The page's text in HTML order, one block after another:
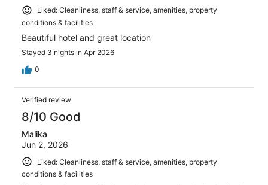
Liked: Cleanliness, staff & service, amenities, property
conditions & facilities
Beautiful hotel and great location
Stayed 3 nights in Apr 2026
0
Verified review
8/10 Good
Malika
Jun 2, 2026
Liked: Cleanliness, staff & service, amenities, property
conditions & facilities